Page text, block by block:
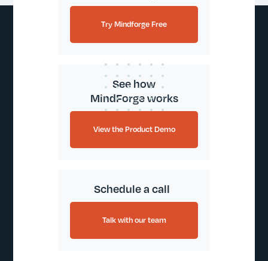
Try Mindforge Free
See how
MindForge works
View the Product Demo
Schedule a call
Talk with our team